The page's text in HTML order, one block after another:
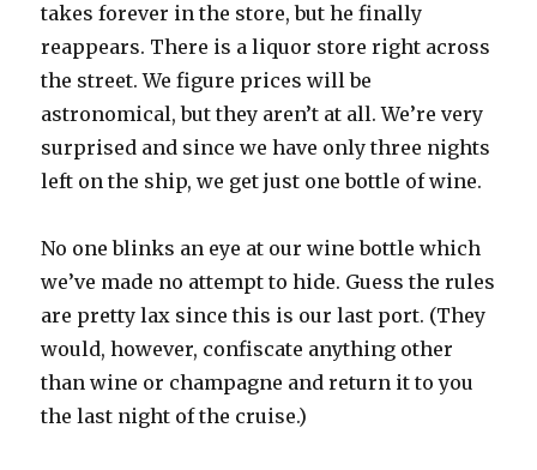
takes forever in the store, but he finally
reappears. There is a liquor store right across
the street. We figure prices will be
astronomical, but they aren’t at all. We’re very
surprised and since we have only three nights
left on the ship, we get just one bottle of wine.
No one blinks an eye at our wine bottle which
we’ve made no attempt to hide. Guess the rules
are pretty lax since this is our last port. (They
would, however, confiscate anything other
than wine or champagne and return it to you
the last night of the cruise.)